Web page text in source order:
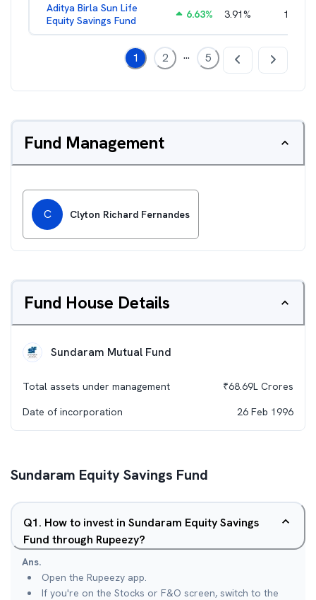
Aditya Birla Sun Life
Equity Savings Fund
6.63% 3.91% 1.66
1 2 ... 5
Fund Management
C Clyton Richard Fernandes
Fund House Details
Sundaram Mutual Fund
Total assets under management ₹68.69L Crores
Date of incorporation
26 Feb 1996
Sundaram Equity Savings Fund
Q1. How to invest in Sundaram Equity Savings
Fund through Rupeezy?
Ans.
Open the Rupeezy app.
If you're on the Stocks or F&O screen, switch to the